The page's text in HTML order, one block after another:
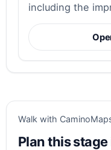
including the
Walk with
Plan this